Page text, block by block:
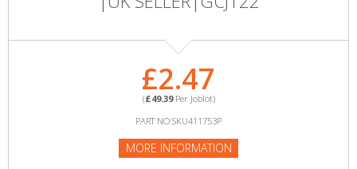
£2.47
(£49.39Per Joblot)
PART NO:SKU411753P
MORE INFORMATION